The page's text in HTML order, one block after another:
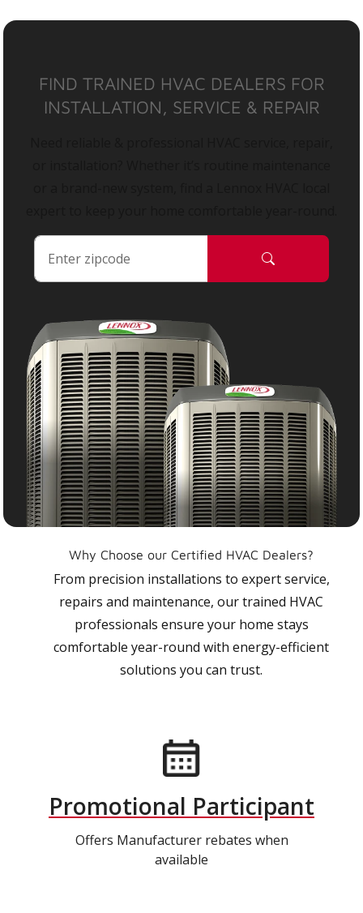
FIND TRAINED HVAC DEALERS FOR
INSTALLATION, SERVICE & REPAIR
Why Choose our Certified HVAC Dealers?
From precision installations to expert service,
repairs and maintenance, our trained HVAC
professionals ensure your home stays
comfortable year-round with energy-efficient
solutions you can trust.
Promotional Participant
Offers Manufacturer rebates when
available